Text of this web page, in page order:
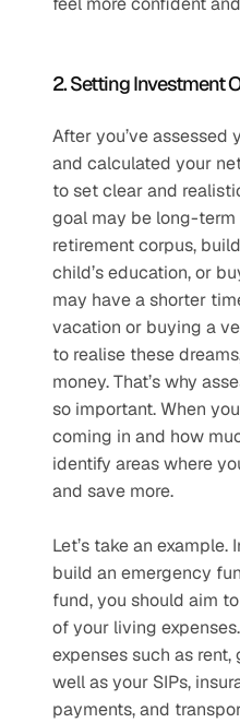
2. Setting Investment
After you’ve assessed
and calculated your
to set clear and
goal may be long-
retirement corpus,
child’s education, or
may have a shorter
vacation or buying a
to realise these
money. That’s why
so important. When
coming in and how
identify areas where
and save more.
Let’s take an
build an emergency
fund, you should aim
of your living
expenses such as
well as your SIPs,
payments, and